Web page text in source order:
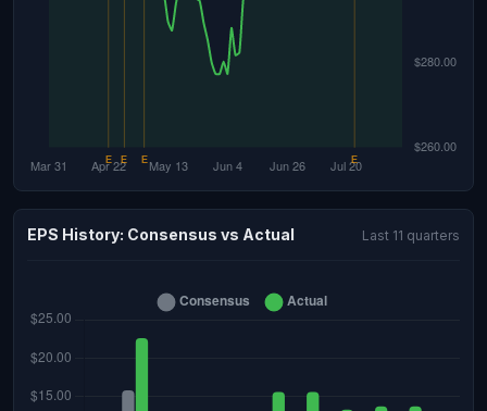
EPS History: Consensus vs Actual Last 11 quarters